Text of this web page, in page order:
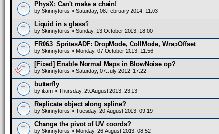
PhysX: Can't make a chain!
by Skinnytorus » Saturday, 08.February 2014, 11:03
Liquid in a glass?
by Skinnytorus » Sunday, 13.October 2013, 18:00
FR063_SpritesADF: DropMode, CollMode, WrapOffset
by Skinnytorus » Monday, 07.October 2013, 11:56
[Fixed] Enable Normal Maps in BlowNoise op?
by Skinnytorus » Saturday, 07.July 2012, 17:22
butterfly
by ikam » Thursday, 29.August 2013, 23:13
Replicate object along spline?
by Skinnytorus » Tuesday, 20.August 2013, 09:19
Change the pivot of UV coords?
by Skinnytorus » Monday, 26.August 2013, 08:52